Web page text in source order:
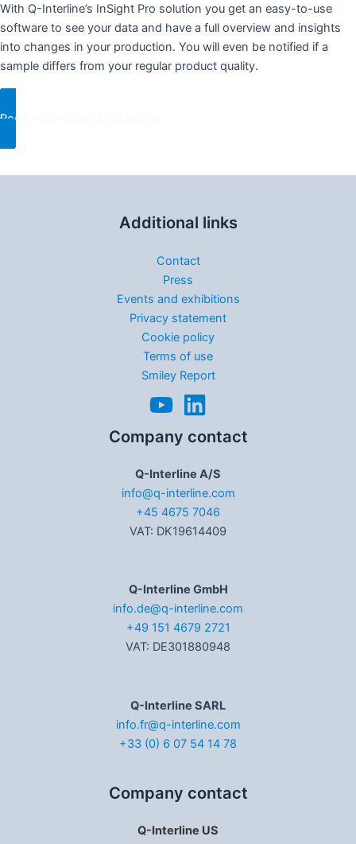
With Q-Interline’s InSight Pro solution you get an easy-to-use
software to see your data and have a full overview and insights
into changes in your production. You will even be notified if a
sample differs from your regular product quality.
Read more about InSight Pro
Additional links
Contact
Press
Events and exhibitions
Privacy statement
Cookie policy
Terms of use
Smiley Report
Company contact
Q-Interline A/S
info@q-interline.com
+45 4675 7046
VAT: DK19614409
Q-Interline GmbH
info.de@q-interline.com
+49 151 4679 2721
VAT: DE301880948
Q-Interline SARL
info.fr@q-interline.com
+33 (0) 6 07 54 14 78
Company contact
Q-Interline US